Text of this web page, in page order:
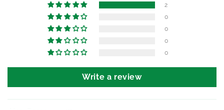
2
0
0
0
0
Write a review